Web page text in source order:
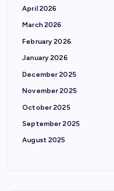
April 2026
March 2026
February 2026
January 2026
December 2025
November 2025
October 2025
September 2025
August 2025